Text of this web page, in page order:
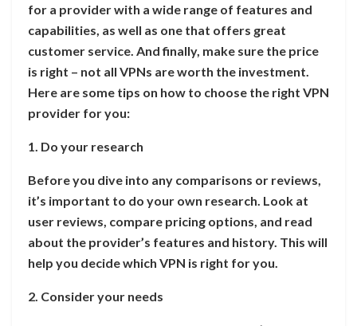
for a provider with a wide range of features and
capabilities, as well as one that offers great
customer service. And finally, make sure the price
is right – not all VPNs are worth the investment.
Here are some tips on how to choose the right VPN
provider for you:
1. Do your research
Before you dive into any comparisons or reviews,
it’s important to do your own research. Look at
user reviews, compare pricing options, and read
about the provider’s features and history. This will
help you decide which VPN is right for you.
2. Consider your needs